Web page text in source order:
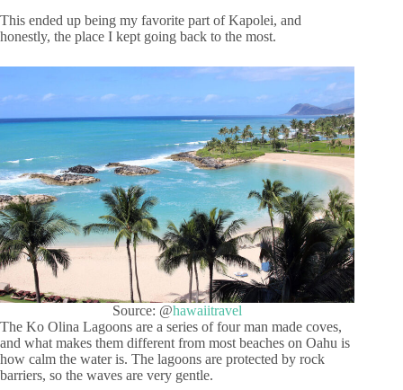
This ended up being my favorite part of Kapolei, and
honestly, the place I kept going back to the most.
Source: @hawaiitravel
The Ko Olina Lagoons are a series of four man made coves,
and what makes them different from most beaches on Oahu is
how calm the water is. The lagoons are protected by rock
barriers, so the waves are very gentle.